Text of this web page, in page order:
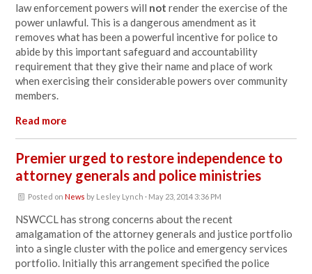
law enforcement powers will not render the exercise of the
power unlawful. This is a dangerous amendment as it
removes what has been a powerful incentive for police to
abide by this important safeguard and accountability
requirement that they give their name and place of work
when exercising their considerable powers over community
members.
Read more
Premier urged to restore independence to
attorney generals and police ministries
Posted on News by Lesley Lynch · May 23, 2014 3:36 PM
NSWCCL has strong concerns about the recent
amalgamation of the attorney generals and justice portfolio
into a single cluster with the police and emergency services
portfolio. Initially this arrangement specified the police